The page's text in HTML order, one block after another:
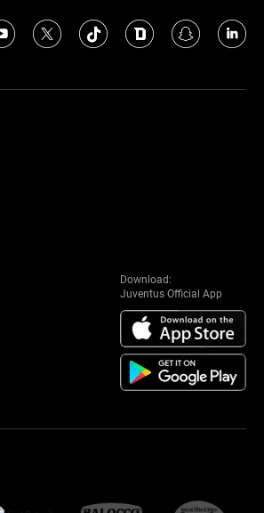
Download:
Juventus Official App